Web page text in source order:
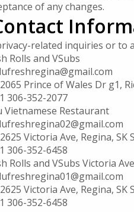
of any changes.
related inquiries or to
Rolls and VSubs
Prince of Wales Dr g1,
306-352-2077
Vietnamese Restaurant
Victoria Ave, Regina, SK
306-352-6458
Rolls and VSubs Victoria
Victoria Ave, Regina, SK
306-352-6458